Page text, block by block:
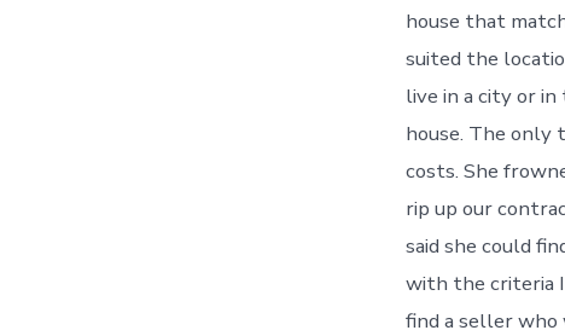
house that
suited the
live in a city or
house. The only
costs. She
rip up our
said she could
with the criteria I
find a seller who